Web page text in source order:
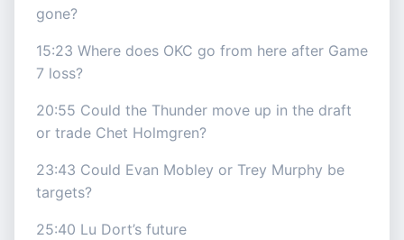
gone?
15:23 Where does OKC go from here after Game
7 loss?
20:55 Could the Thunder move up in the draft
or trade Chet Holmgren?
23:43 Could Evan Mobley or Trey Murphy be
targets?
25:40 Lu Dort’s future